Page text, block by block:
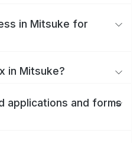
in Mitsuke for
in Mitsuke?
applications and forms